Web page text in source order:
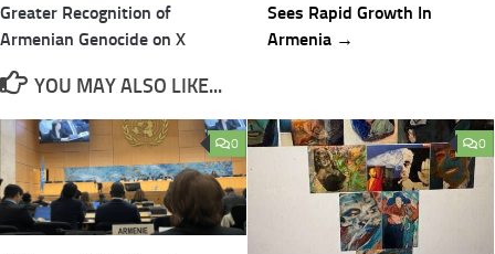
navigation
Greater Recognition of
Armenian Genocide on X
Sees Rapid Growth In
Armenia →
YOU MAY ALSO LIKE...
0 0